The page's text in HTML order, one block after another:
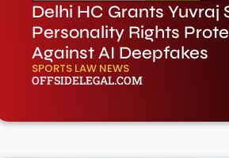
Delhi HC Grants Yuvraj
Personality Rights
Against AI Deepfakes
SPORTS LAW NEWS
OFFSIDELEGAL.COM